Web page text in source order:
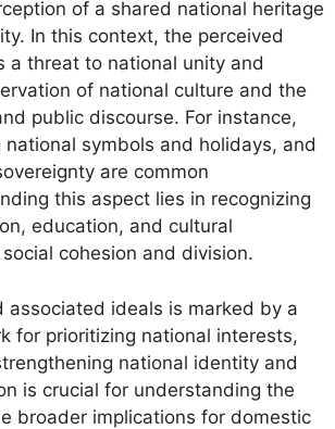
of a shared national heritage
In this context, the perceived
a threat to national unity and
of national culture and the
public discourse. For instance,
symbols and holidays, and
are common
this aspect lies in recognizing
education, and cultural
cohesion and division.
associated ideals is marked by a
for prioritizing national interests,
national identity and
is crucial for understanding the
broader implications for domestic